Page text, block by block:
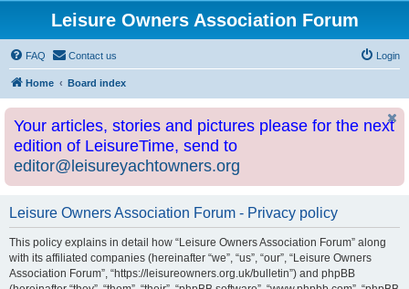
Leisure Owners Association Forum
FAQ Contact us Login
Home Board index
Your articles, stories and pictures please for the next
edition of LeisureTime, send to
editor@leisureyachtowners.org
Leisure Owners Association Forum - Privacy policy
This policy explains in detail how “Leisure Owners Association Forum” along
with its affiliated companies (hereinafter “we”, “us”, “our”, “Leisure Owners
Association Forum”, “https://leisureowners.org.uk/bulletin”) and phpBB